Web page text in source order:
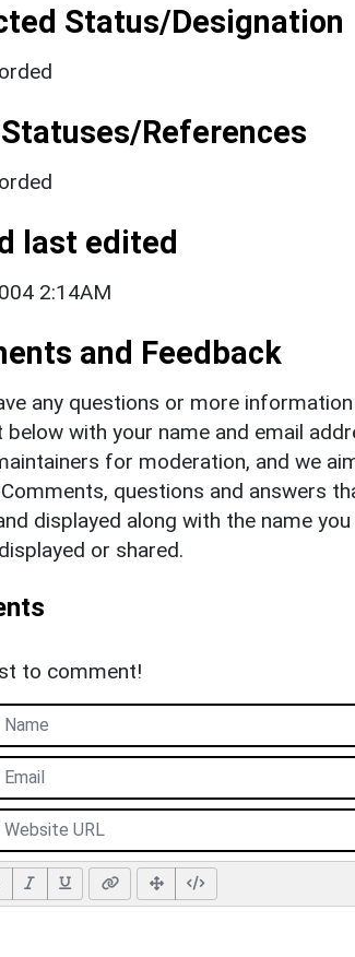
Status/Designation
References
last edited
2:14AM
and Feedback
any questions or more
below with your name and email
for moderation, and we
questions and answers
displayed along with the name
or shared.
to comment!